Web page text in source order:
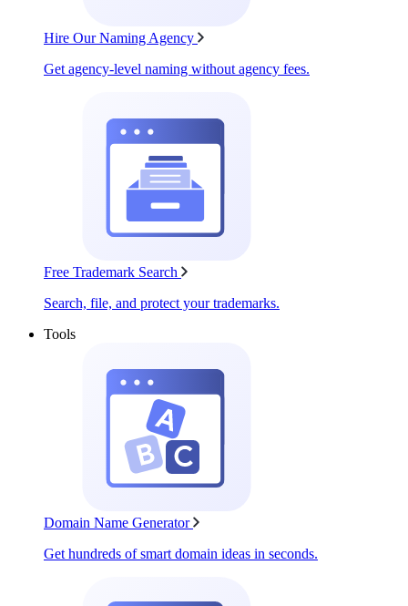
Hire Our Naming Agency
Get agency-level naming without agency fees.
Free Trademark Search
Search, file, and protect your trademarks.
Tools
Domain Name Generator
Get hundreds of smart domain ideas in seconds.